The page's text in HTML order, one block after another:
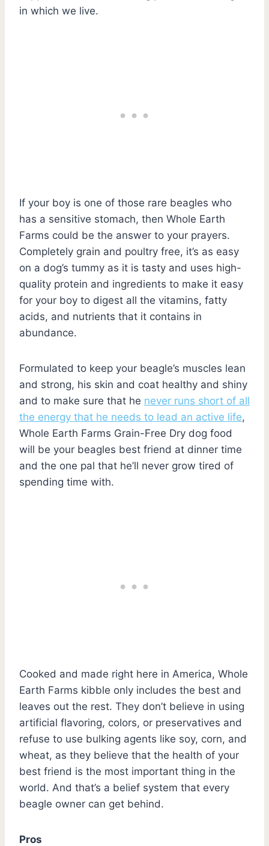
in which we live.
If your boy is one of those rare beagles who
has a sensitive stomach, then Whole Earth
Farms could be the answer to your prayers.
Completely grain and poultry free, it’s as easy
on a dog’s tummy as it is tasty and uses high-
quality protein and ingredients to make it easy
for your boy to digest all the vitamins, fatty
acids, and nutrients that it contains in
abundance.
Formulated to keep your beagle’s muscles lean
and strong, his skin and coat healthy and shiny
and to make sure that he never runs short of all
the energy that he needs to lead an active life,
Whole Earth Farms Grain-Free Dry dog food
will be your beagles best friend at dinner time
and the one pal that he’ll never grow tired of
spending time with.
Cooked and made right here in America, Whole
Earth Farms kibble only includes the best and
leaves out the rest. They don’t believe in using
artificial flavoring, colors, or preservatives and
refuse to use bulking agents like soy, corn, and
wheat, as they believe that the health of your
best friend is the most important thing in the
world. And that’s a belief system that every
beagle owner can get behind.
Pros